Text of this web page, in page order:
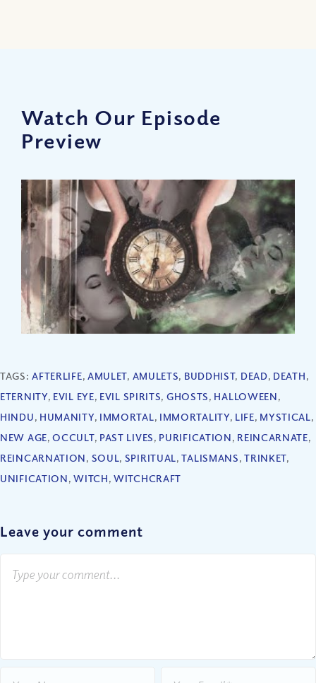
Watch Our Episode
Preview
TAGS:AFTERLIFE, AMULET, AMULETS, BUDDHIST, DEAD, DEATH,
ETERNITY, EVIL EYE, EVIL SPIRITS, GHOSTS, HALLOWEEN,
HINDU, HUMANITY, IMMORTAL, IMMORTALITY, LIFE, MYSTICAL,
NEW AGE,OCCULT, PAST LIVES, PURIFICATION, REINCARNATE,
REINCARNATION, SOUL, SPIRITUAL,TALISMANS,TRINKET,
UNIFICATION,WITCH,WITCHCRAFT
Leave your comment